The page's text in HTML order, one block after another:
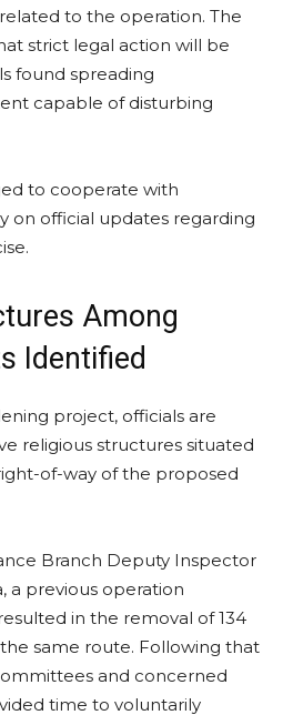
to the operation. The
strict legal action will be
found spreading
capable of disturbing
to cooperate with
on official updates regarding
Among
Identified
project, officials are
religious structures situated
of-way of the proposed
Branch Deputy Inspector
a previous operation
in the removal of 134
same route. Following that
and concerned
time to voluntarily